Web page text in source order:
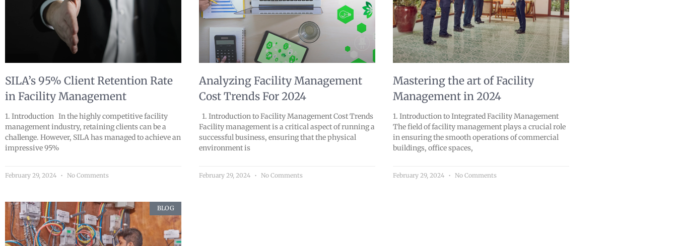
SILA’s 95% Client Retention Rate
in Facility Management
1. Introduction In the highly competitive facility
management industry, retaining clients can be a
challenge. However, SILA has managed to achieve an
impressive 95%
February 29, 2024 No Comments
Analyzing Facility Management
Cost Trends For 2024
1. Introduction to Facility Management Cost Trends
Facility management is a critical aspect of running a
successful business, ensuring that the physical
environment is
February 29, 2024 No Comments
Mastering the art of Facility
Management in 2024
1. Introduction to Integrated Facility Management
The field of facility management plays a crucial role
in ensuring the smooth operations of commercial
buildings, office spaces,
February 29, 2024 No Comments
BLOG